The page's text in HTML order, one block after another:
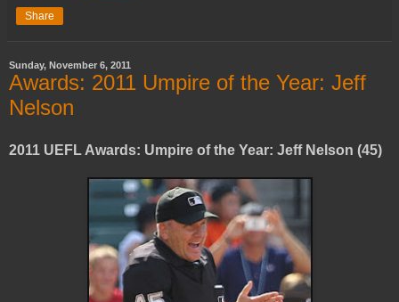
Share
Sunday, November 6, 2011
Awards: 2011 Umpire of the Year: Jeff
Nelson
2011 UEFL Awards: Umpire of the Year: Jeff Nelson (45)